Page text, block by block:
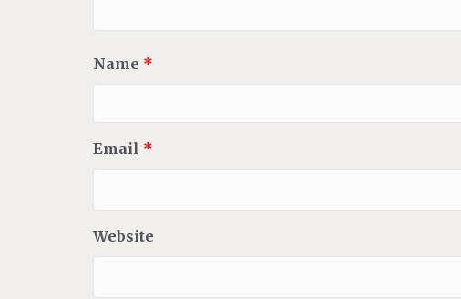
Name *
Email *
Website